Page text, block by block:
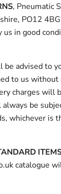
, Pneumatic
PO12
us in good
be advised to
to us
charges will
be
whichever is
catalogue